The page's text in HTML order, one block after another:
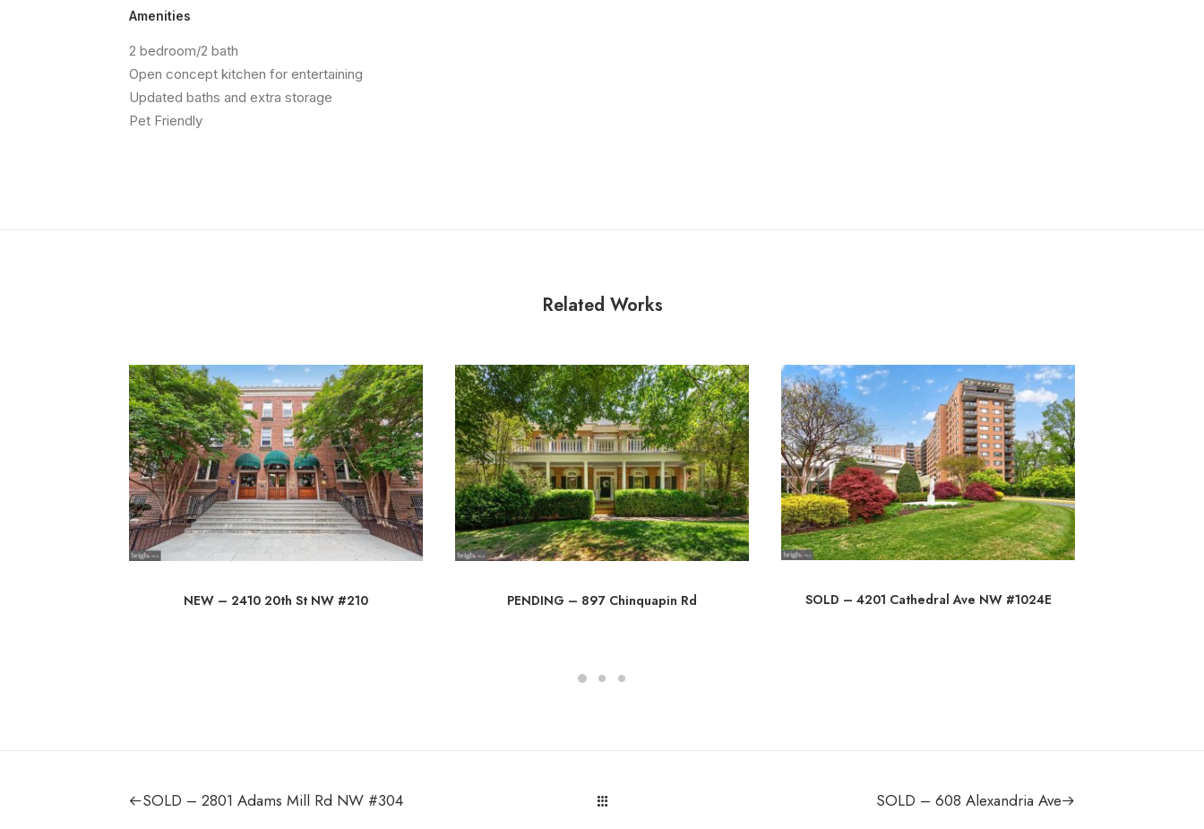
Amenities
2 bedroom/2 bath
Open concept kitchen for entertaining
Updated baths and extra storage
Pet Friendly
Related Works
NEW – 2410 20th St NW #210 PENDING – 897 Chinquapin Rd SOLD – 4201 Cathedral Ave NW #1024E
SOLD – 2801 Adams Mill Rd NW #304 SOLD – 608 Alexandria Ave